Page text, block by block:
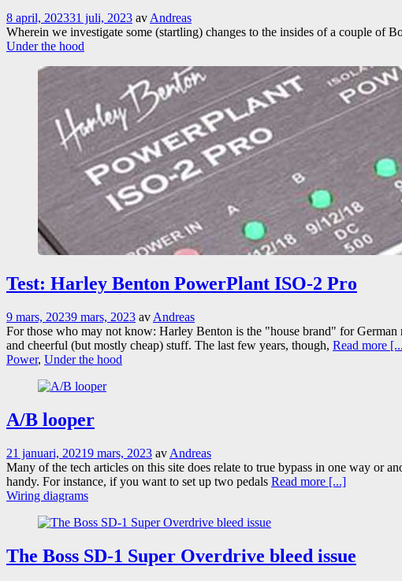
8 april, 202331 juli, 2023 av Andreas
Wherein we investigate some (startling) changes to the insides of a couple of
Under the hood
Test: Harley Benton PowerPlant ISO-2 Pro
9 mars, 20239 mars, 2023 av Andreas
For those who may not know: Harley Benton is the "house brand" for German
and cheerful (but mostly cheap) stuff. The last few years, though, Read more
Power, Under the hood
A/B looper
21 januari, 20219 mars, 2023 av Andreas
Many of the tech articles on this site does relate to true bypass in one way or
handy. For instance, if you want to set up two pedals Read more [...]
Wiring diagrams
The Boss SD-1 Super Overdrive bleed issue